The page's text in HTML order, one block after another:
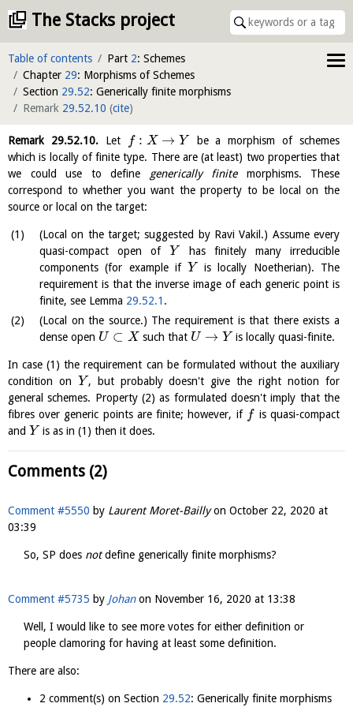
The Stacks project
Table of contents Part 2: Schemes
Chapter 29: Morphisms of Schemes
Section 29.52: Generically finite morphisms
Remark 29.52.10 (cite)
Remark 29.52.10.Let f : X → Y
be a morphism of schemes
which is locally of finite type. There are (at least) two properties that
we could use to define generically finitemorphisms. These
correspond to whether you want the property to be local on the
source or local on the target:
(Local on the target; suggested by Ravi Vakil.) Assume every
quasi-compact open of Y
has finitely many irreducible
components (for example if Y
is locally Noetherian). The
requirement is that the inverse image of each generic point is
finite, see Lemma 29.52.1 .
(Local on the source.) The requirement is that there exists a
dense open U ⊂ X such that U → Y is locally quasi-finite.
In case (1) the requirement can be formulated without the auxiliary
condition on Y , but probably doesn't give the right notion for
general schemes. Property (2) as formulated doesn't imply that the
fibres over generic points are finite; however, if f is quasi-compact
and Y is as in (1) then it does.
Comments (2)
Comment #5550 by Laurent Moret-Baillyon October 22, 2020 at
03:39
So, SP does notdefine generically finite morphisms?
Comment #5735 by Johanon November 16, 2020 at 13:38
Well, I would like to see more votes for either definition or
people clamoring for having at least some definition.
There are also:
2 comment(s) on Section 29.52: Generically finite morphisms